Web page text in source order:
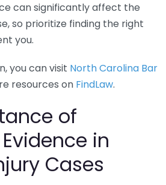
can significantly affect the
so prioritize finding the right
you.
you can visit North Carolina Bar
resources on FindLaw.
of
in
Cases